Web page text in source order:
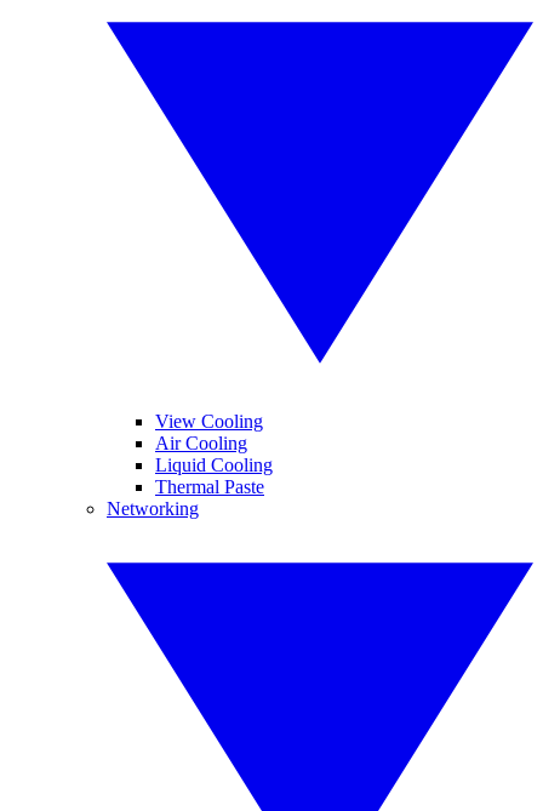
View Cooling
Air Cooling
Liquid Cooling
Thermal Paste
Networking